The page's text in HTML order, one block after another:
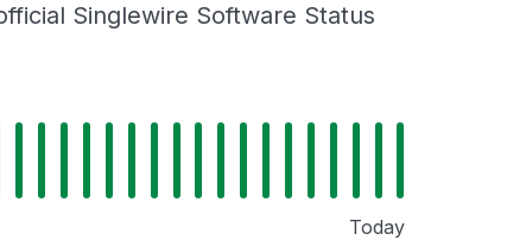
Singlewire Software Status
Today